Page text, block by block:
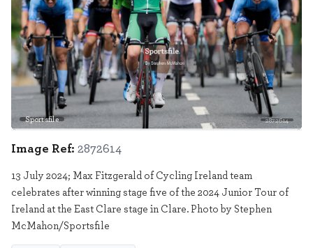
Sportsfile 2872614
Image Ref: 2872614
13 July 2024; Max Fitzgerald of Cycling Ireland team
celebrates after winning stage five of the 2024 Junior Tour of
Ireland at the East Clare stage in Clare. Photo by Stephen
McMahon/Sportsfile